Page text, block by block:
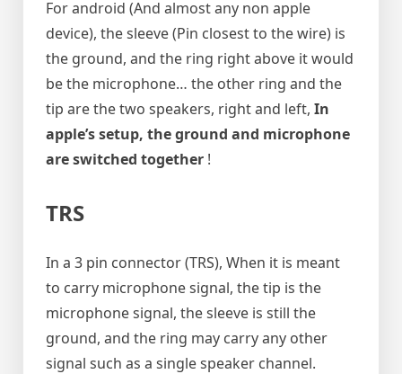
For android (And almost any non apple
device), the sleeve (Pin closest to the wire) is
the ground, and the ring right above it would
be the microphone… the other ring and the
tip are the two speakers, right and left, In
apple’s setup, the ground and microphone
are switched together !
TRS
In a 3 pin connector (TRS), When it is meant
to carry microphone signal, the tip is the
microphone signal, the sleeve is still the
ground, and the ring may carry any other
signal such as a single speaker channel.